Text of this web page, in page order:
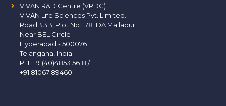
VIVAN R&D Centre (VRDC)
VIVAN Life Sciences Pvt. Limited.
Road #3B, Plot No. 178 IDA Mallapur
Near BEL Circle
Hyderabad - 500076
Telangana, India
PH: +91(40)4853 5618 /
+91 81067 89460